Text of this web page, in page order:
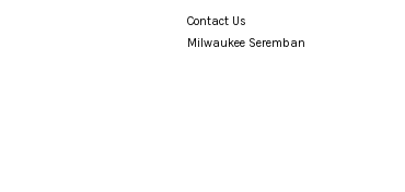
Contact Us
Milwaukee Seremban